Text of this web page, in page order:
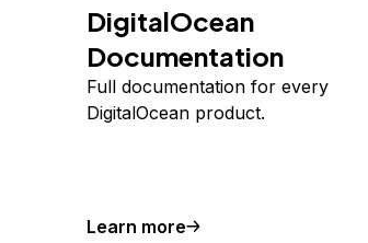
DigitalOcean
Documentation
Full documentation for every
DigitalOcean product.
Learn more